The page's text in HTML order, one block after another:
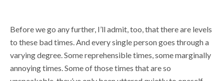
Before we go any further, I’ll admit, too, that there are levels
to these bad times. And every single person goes through a
varying degree. Some reprehensible times, some marginally
annoying times. Some of those times that are so